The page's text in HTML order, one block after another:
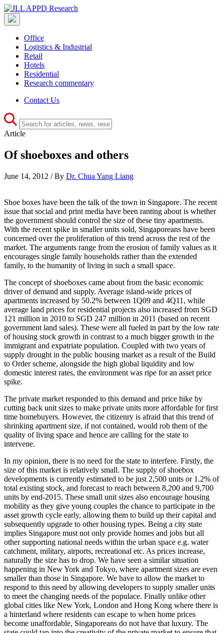
Office
Logistics & Industrial
Retail
Hotels
Residential
Research commentary
Contact Us
Article
Of shoeboxes and others
June 14, 2012 / By Dr. Chua Yang Liang
Shoe boxes have been the talk of the town in Singapore. The recent
issue that social and print media have been ranting about is whether
the government should control the size of these tiny apartments.
With the recent spike in smaller units sold, Singaporeans have been
concerned over the proliferation of this trend across the rest of the
market. The arguments range from the erosion of family values as it
encourages single family households rather than the extended
family, to the humanity of living in such a small space.
The concept of shoeboxes came about from the basic economic
driver of demand and supply. Average island-wide prices of
apartments increased by 50.2% between 1Q09 and 4Q11, while
average land prices for residential projects also increased from SGD
121 million in 2010 to SGD 247 million in 2011 (based on recent
government land sales). These were all fueled in part by the low rate
of housing stock growth in contrast to a much bigger growth in the
immigrant and expatriate population. Coupled with two years of
supply drought in the public housing market as a result of the Build
to Order scheme, alongside the high global liquidity and low
domestic interest rates, the environment was ripe for an asset price
spike.
The private market responded to this demand and price hike by
cutting back unit sizes to make private units more affordable for first
time homebuyers. However, the citizenry is afraid that this trend of
shrinking apartment size, if not contained, would rob them of the
quality of living space and hence are calling for the state to
intervene.
In my opinion, there is no need for the state to interfere. Firstly, the
size of this market is relatively small. The supply of shoebox
developments is currently estimated to be just 2,500 units or 1.2% of
total existing stock, and forecast to reach between 8,200 and 9,700
units by end-2015. These small unit sizes also encourage housing
mobility as they give young couples the chance to participate in the
asset growth cycle early, allowing them to build up their capital and
subsequently upgrade to other housing types. Being a city state
implies Singapore must not only provide homes and jobs but all
other supporting national needs within the urban space e.g. water
catchment, military, airports, recreational etc. As prices increase,
naturally the size has to drop. We have seen a similar situation
happening in New York and Tokyo, where apartment sizes are even
smaller than those in Singapore. We have to allow the market to
respond to this need by allowing developers to supply smaller units
to meet the changing needs of the populace. Finally unlike other
global cities like New York, London and Hong Kong where there is
a hinterland where residents can escape to when home prices
become unaffordable, Singaporeans do not have that luxury. The